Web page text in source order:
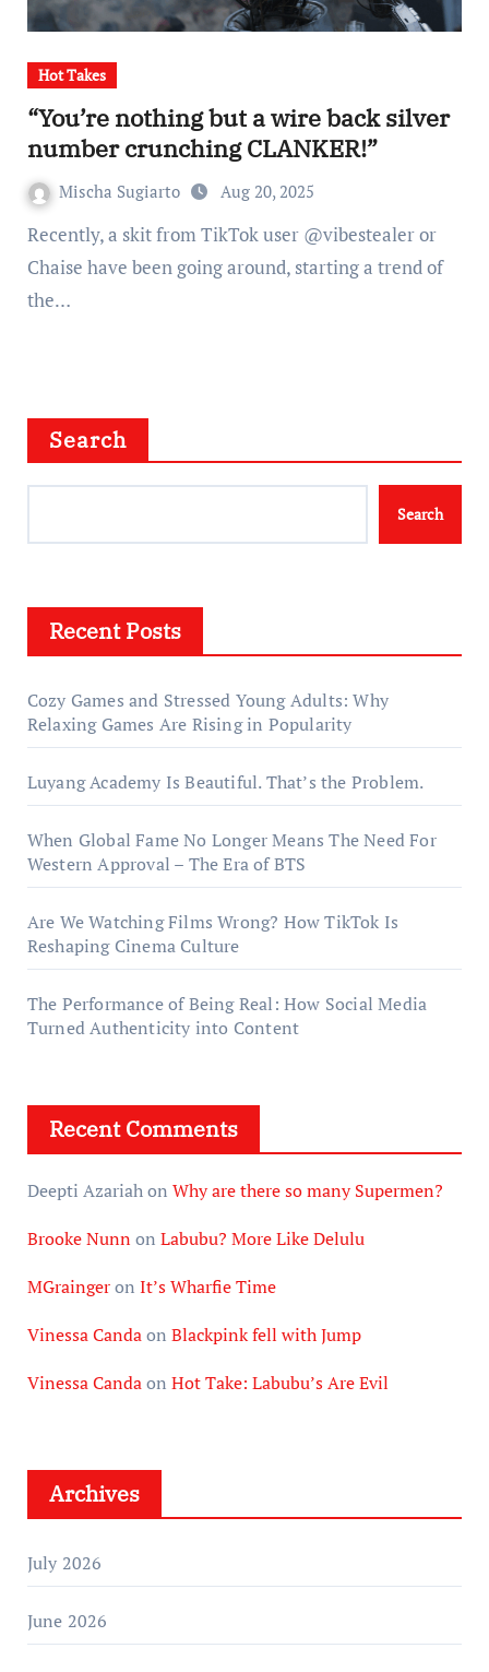
Hot Takes
“You’re nothing but a wire back silver
number crunching CLANKER!”
Mischa Sugiarto Aug 20, 2025
Recently, a skit from TikTok user @vibestealer or
Chaise have been going around, starting a trend of
the…
Search
Search
Recent Posts
Cozy Games and Stressed Young Adults: Why
Relaxing Games Are Rising in Popularity
Luyang Academy Is Beautiful. That’s the Problem.
When Global Fame No Longer Means The Need For
Western Approval – The Era of BTS
Are We Watching Films Wrong? How TikTok Is
Reshaping Cinema Culture
The Performance of Being Real: How Social Media
Turned Authenticity into Content
Recent Comments
Deepti Azariahon Why are there so many Supermen?
Brooke Nunn on Labubu? More Like Delulu
MGraingeron It’s Wharfie Time
Vinessa Candaon Blackpink fell with Jump
Vinessa Candaon Hot Take: Labubu’s Are Evil
Archives
July 2026
June 2026